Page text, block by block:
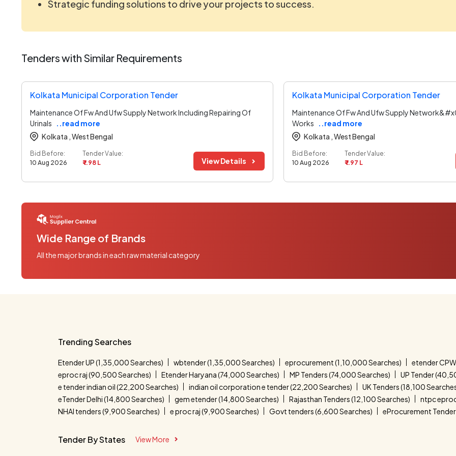
Strategic funding solutions to drive your projects to success.
Tenders with Similar Requirements
Kolkata Municipal Corporation Tender
Maintenance Of Fw And Ufw Supply Network Including Repairing Of
Urinals
..read more
Kolkata ,West Bengal
Bid Before:
10 Aug 2026
Tender Value:
₹ 1.98 L
View Details
Kolkata Municipal Corporation Tender
Maintenance Of Fw And Ufw Supply
Works
..read more
Kolkata ,West Bengal
Bid Before:
10 Aug 2026
Tender Value:
₹ 1.97 L
Wide Range of Brands
All the major brands in each raw material category
Trending Searches
Etender UP (1,35,000 Searches) wbtender (1,35,000 Searches) eprocurement (1,10,000 Searches)
etender
eproc raj (90,500 Searches)
Etender Haryana (74,000 Searches) MP Tenders (74,000 Searches)
UP Tender
e tender indian oil (22,200 Searches)
indian oil corporation e tender (22,200 Searches) UK Tenders (18,100
eTender Delhi (14,800 Searches)
gem etender (14,800 Searches) Rajasthan Tenders (12,100 Searches)
ntpc
NHAI tenders (9,900 Searches)
e proc raj (9,900 Searches) Govt tenders (6,600 Searches) eProcurement
Tender By States View More